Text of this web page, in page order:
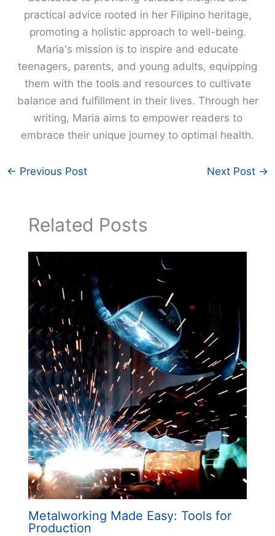
practical advice rooted in her Filipino heritage,
promoting a holistic approach to well-being.
Maria's mission is to inspire and educate
teenagers, parents, and young adults, equipping
them with the tools and resources to cultivate
balance and fulfillment in their lives. Through her
writing, Maria aims to empower readers to
embrace their unique journey to optimal health.
← Previous Post Next Post →
Related Posts
Metalworking Made Easy: Tools for
Production